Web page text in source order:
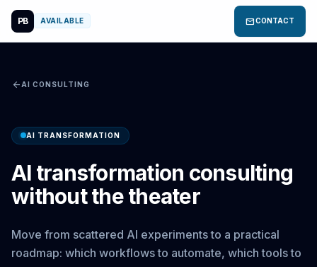
PB AVAILABLE mailCONTACT
arrow_back AI CONSULTING
AI TRANSFORMATION
AI transformation consulting
without the theater
Move from scattered AI experiments to a practical
roadmap: which workflows to automate, which tools to